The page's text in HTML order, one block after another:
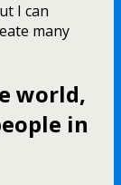
I can
many
world,
in